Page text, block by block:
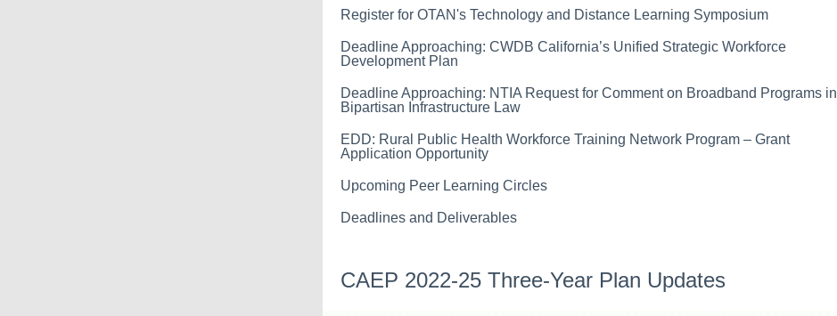
Register for OTAN's Technology and Distance Learning Symposium
Deadline Approaching: CWDB California’s Unified Strategic Workforce
Development Plan
Deadline Approaching: NTIA Request for Comment on Broadband Programs in
Bipartisan Infrastructure Law
EDD: Rural Public Health Workforce Training Network Program – Grant
Application Opportunity
Upcoming Peer Learning Circles
Deadlines and Deliverables
CAEP 2022-25 Three-Year Plan Updates